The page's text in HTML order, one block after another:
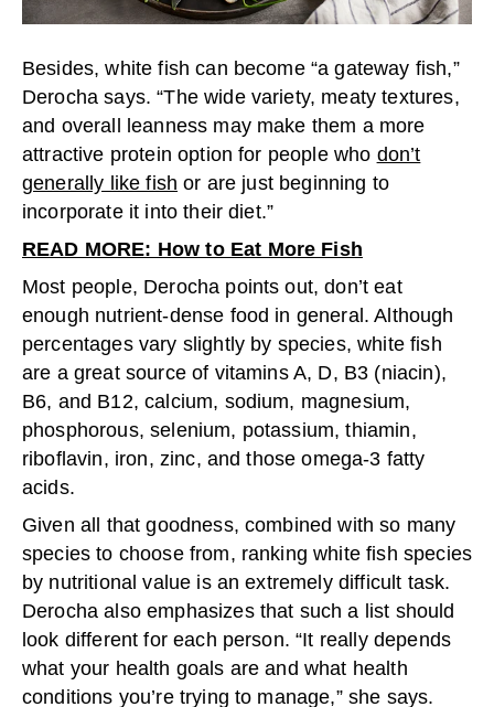
Besides, white fish can become “a gateway fish,”
Derocha says. “The wide variety, meaty textures,
and overall leanness may make them a more
attractive protein option for people who don’t
generally like fish or are just beginning to
incorporate it into their diet.”
READ MORE: How to Eat More Fish
Most people, Derocha points out, don’t eat
enough nutrient-dense food in general. Although
percentages vary slightly by species, white fish
are a great source of vitamins A, D, B3 (niacin),
B6, and B12, calcium, sodium, magnesium,
phosphorous, selenium, potassium, thiamin,
riboflavin, iron, zinc, and those omega-3 fatty
acids.
Given all that goodness, combined with so many
species to choose from, ranking white fish species
by nutritional value is an extremely difficult task.
Derocha also emphasizes that such a list should
look different for each person. “It really depends
what your health goals are and what health
conditions you’re trying to manage,” she says.